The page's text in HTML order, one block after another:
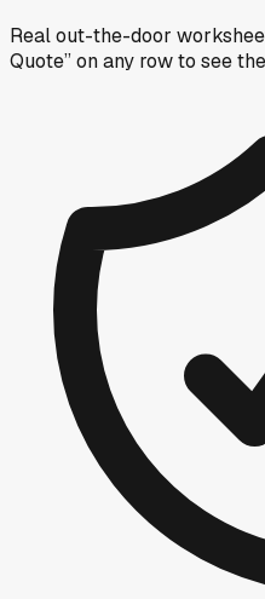
Real out-the-door
Quote” on any rowto see